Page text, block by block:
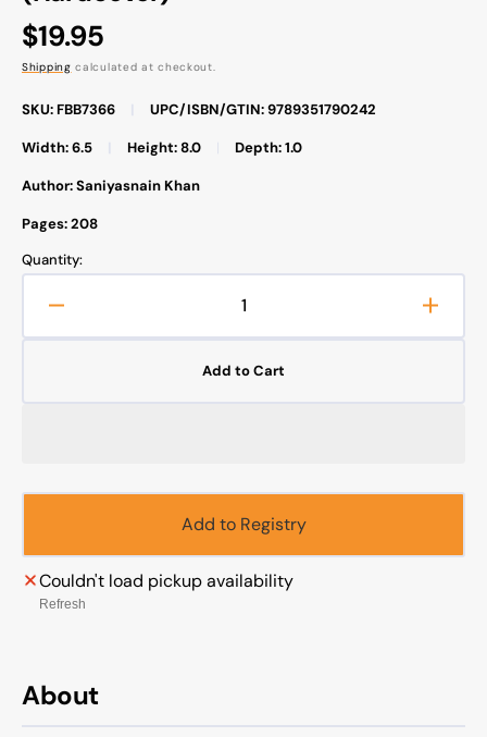
About
Regular
price
$19.95
Shipping calculated at checkout.
SKU: FBB7366 UPC/ISBN/GTIN: 9789351790242
Width: 6.5 Height: 8.0 Depth: 1.0
Author: Saniyasnain Khan
Pages: 208
Quantity:
quantity
(Hardcover)
Add to Cart
Add to Registry
Couldn't load pickup availability
Refresh